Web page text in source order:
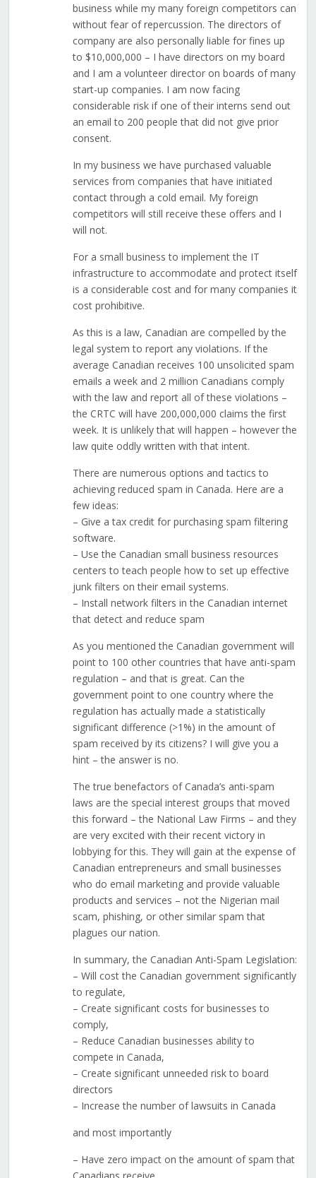
business while my many foreign competitors can
without fear of repercussion. The directors of
company are also personally liable for fines up
to $10,000,000 – I have directors on my board
and I am a volunteer director on boards of many
start-up companies. I am now facing
considerable risk if one of their interns send out
an email to 200 people that did not give prior
consent.
In my business we have purchased valuable
services from companies that have initiated
contact through a cold email. My foreign
competitors will still receive these offers and I
will not.
For a small business to implement the IT
infrastructure to accommodate and protect itself
is a considerable cost and for many companies it
cost prohibitive.
As this is a law, Canadian are compelled by the
legal system to report any violations. If the
average Canadian receives 100 unsolicited spam
emails a week and 2 million Canadians comply
with the law and report all of these violations –
the CRTC will have 200,000,000 claims the first
week. It is unlikely that will happen – however the
law quite oddly written with that intent.
There are numerous options and tactics to
achieving reduced spam in Canada. Here are a
few ideas:
– Give a tax credit for purchasing spam filtering
software.
– Use the Canadian small business resources
centers to teach people how to set up effective
junk filters on their email systems.
– Install network filters in the Canadian internet
that detect and reduce spam
As you mentioned the Canadian government will
point to 100 other countries that have anti-spam
regulation – and that is great. Can the
government point to one country where the
regulation has actually made a statistically
significant difference (>1%) in the amount of
spam received by its citizens? I will give you a
hint – the answer is no.
The true benefactors of Canada’s anti-spam
laws are the special interest groups that moved
this forward – the National Law Firms – and they
are very excited with their recent victory in
lobbying for this. They will gain at the expense of
Canadian entrepreneurs and small businesses
who do email marketing and provide valuable
products and services – not the Nigerian mail
scam, phishing, or other similar spam that
plagues our nation.
In summary, the Canadian Anti-Spam Legislation:
– Will cost the Canadian government significantly
to regulate,
– Create significant costs for businesses to
comply,
– Reduce Canadian businesses ability to
compete in Canada,
– Create significant unneeded risk to board
directors
– Increase the number of lawsuits in Canada
and most importantly
– Have zero impact on the amount of spam that